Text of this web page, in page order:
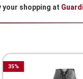
shopping at
35%